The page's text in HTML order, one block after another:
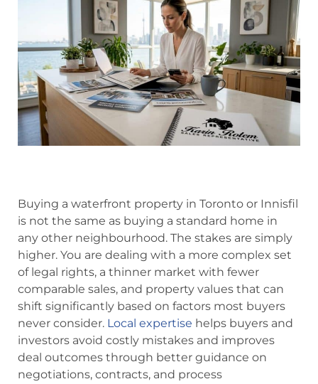
Buying a waterfront property in Toronto or Innisfil
is not the same as buying a standard home in
any other neighbourhood. The stakes are simply
higher. You are dealing with a more complex set
of legal rights, a thinner market with fewer
comparable sales, and property values that can
shift significantly based on factors most buyers
never consider. Local expertise helps buyers and
investors avoid costly mistakes and improves
deal outcomes through better guidance on
negotiations, contracts, and process